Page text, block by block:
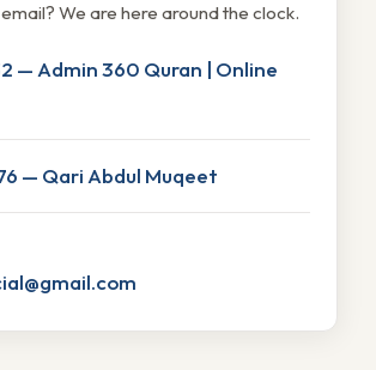
We are here around the clock.
— Admin 360 Quran | Online
— Qari Abdul Muqeet